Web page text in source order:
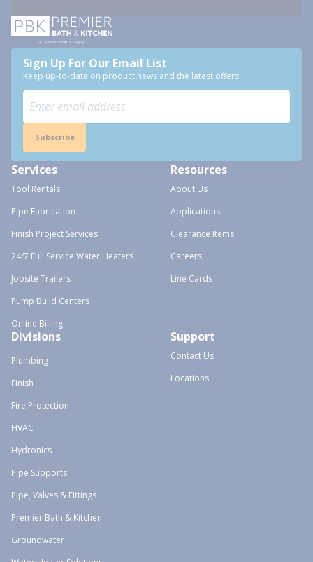
Sign Up For Our Email List
Keep up-to-date on product news and the latest offers.
Subscribe
Services
Tool Rentals
Pipe Fabrication
Finish Project Services
24/7 Full Service Water Heaters
Jobsite Trailers
Pump Build Centers
Online Billing
Resources
About Us
Applications
Clearance Items
Careers
Line Cards
Divisions
Plumbing
Finish
Fire Protection
HVAC
Hydronics
Pipe Supports
Pipe, Valves & Fittings
Premier Bath & Kitchen
Groundwater
Support
Contact Us
Locations